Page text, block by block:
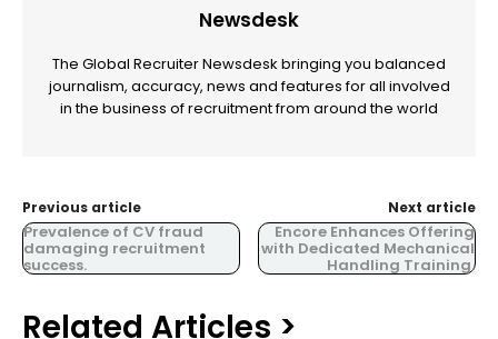
Newsdesk
The Global Recruiter Newsdesk bringing you balanced
journalism, accuracy, news and features for all involved
in the business of recruitment from around the world
Previous article
Prevalence of CV fraud
damaging recruitment
success.
Next article
Encore Enhances Offering
with Dedicated Mechanical
Handling Training.
Related Articles >